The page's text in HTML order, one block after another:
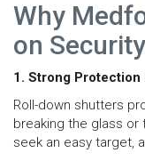
Why
on
1. Strong Protection
Roll-down shutters
breaking the glass
seek an easy target,